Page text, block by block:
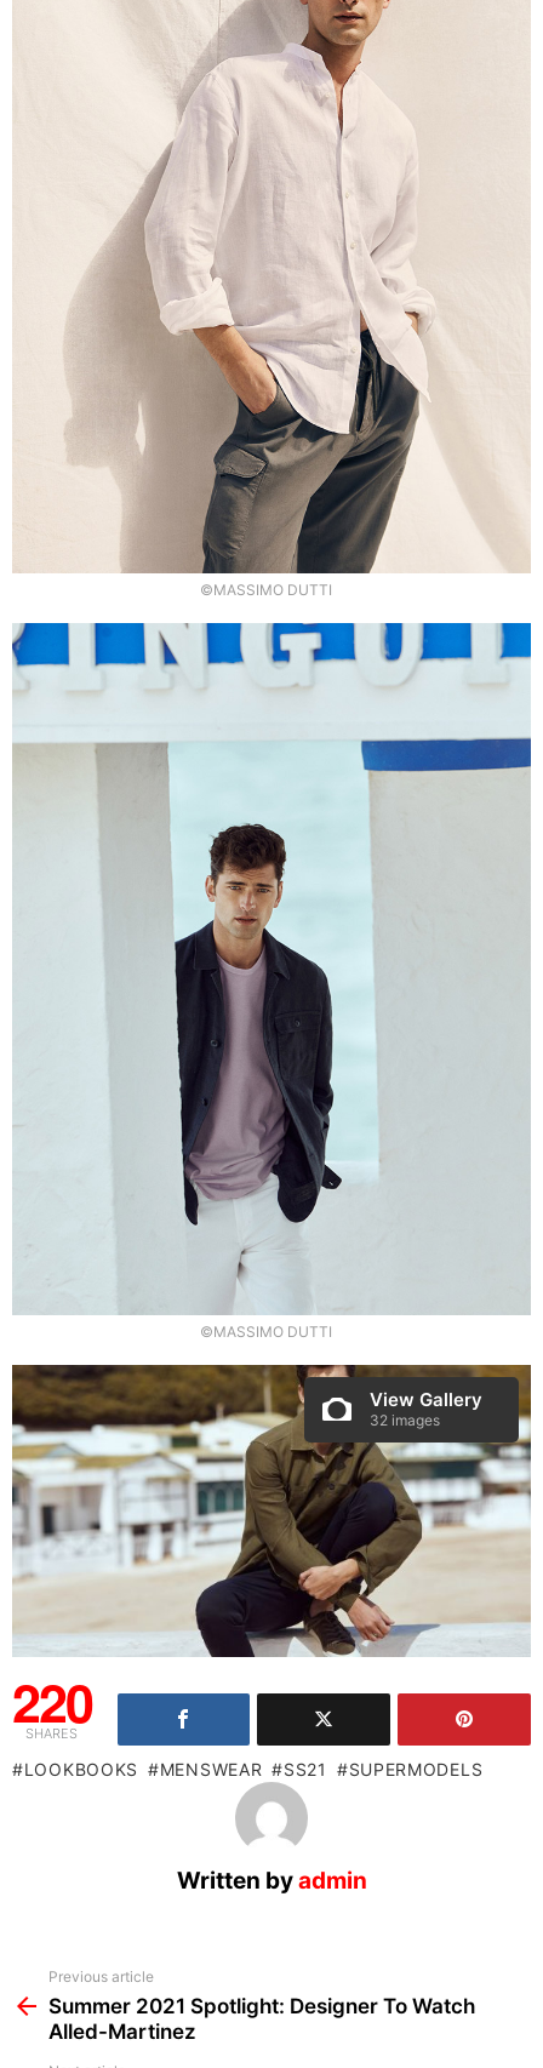
©MASSIMO DUTTI
©MASSIMO DUTTI
View Gallery
32 images
220
SHARES
LOOKBOOKS MENSWEAR SS21 SUPERMODELS
Written byadmin
more
Previous article
Summer 2021 Spotlight: Designer To Watch
Alled-Martinez